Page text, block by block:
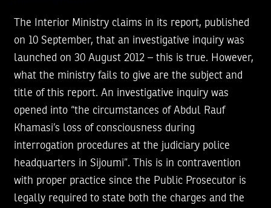
The Interior Ministry claims in its report, published
on 10 September, that an investigative inquiry was
launched on 30 August 2012 – this is true. However,
what the ministry fails to give are the subject and
title of this report. An investigative inquiry was
opened into “the circumstances of Abdul Rauf
Khamasi’s loss of consciousness during
interrogation procedures at the judiciary police
headquarters in Sijoumi”. This is in contravention
with proper practice since the Public Prosecutor is
legally required to state both the charges and the